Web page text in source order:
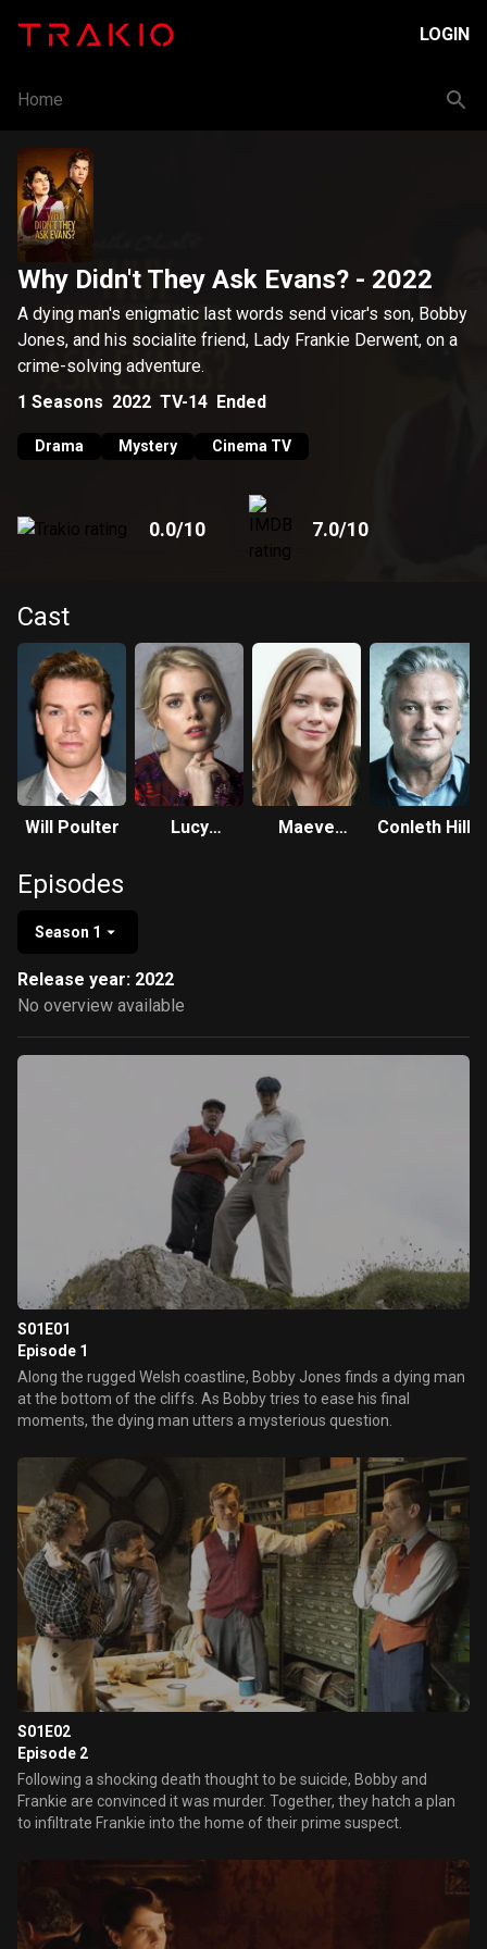
LOGIN
Home
Why Didn't They Ask Evans? - 2022
A dying man's enigmatic last words send vicar's son, Bobby
Jones, and his socialite friend, Lady Frankie Derwent, on a
crime-solving adventure.
1 Seasons 2022 TV-14 Ended
Drama Mystery Cinema TV
0.0/10 7.0/10
Cast
Will Poulter
Lucy
Maeve
Conleth Hill
Episodes
Season 1
Release year: 2022
No overview available
S01E01
Episode 1
Along the rugged Welsh coastline, Bobby Jones finds a dying man
at the bottom of the cliffs. As Bobby tries to ease his final
moments, the dying man utters a mysterious question.
S01E02
Episode 2
Following a shocking death thought to be suicide, Bobby and
Frankie are convinced it was murder. Together, they hatch a plan
to infiltrate Frankie into the home of their prime suspect.